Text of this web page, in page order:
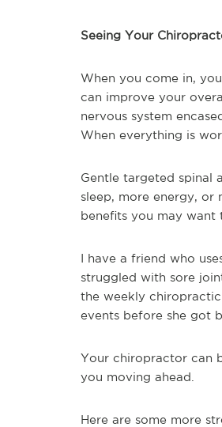
Seeing Your
When you come in,
can improve your
nervous system
When everything is
Gentle targeted spinal
sleep, more energy, or
benefits you may want
I have a friend who
struggled with sore
the weekly chiropractic
events before she got
Your chiropractor can
you moving ahead.
Here are some more